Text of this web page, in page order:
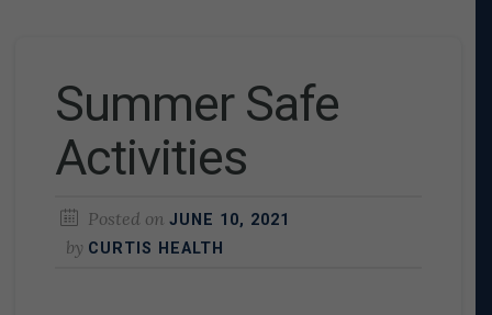
Summer Safe
Activities
Posted on JUNE 10, 2021
by CURTIS HEALTH